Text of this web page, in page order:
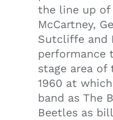
the line up of
McCartney,
Sutcliffe and
performance
stage area of
1960 at
band as The
Beetles as